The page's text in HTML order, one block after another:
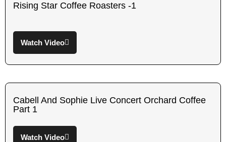
Rising Star Coffee Roasters -1
Watch Video
Cabell And Sophie Live Concert Orchard Coffee
Part 1
Watch Video